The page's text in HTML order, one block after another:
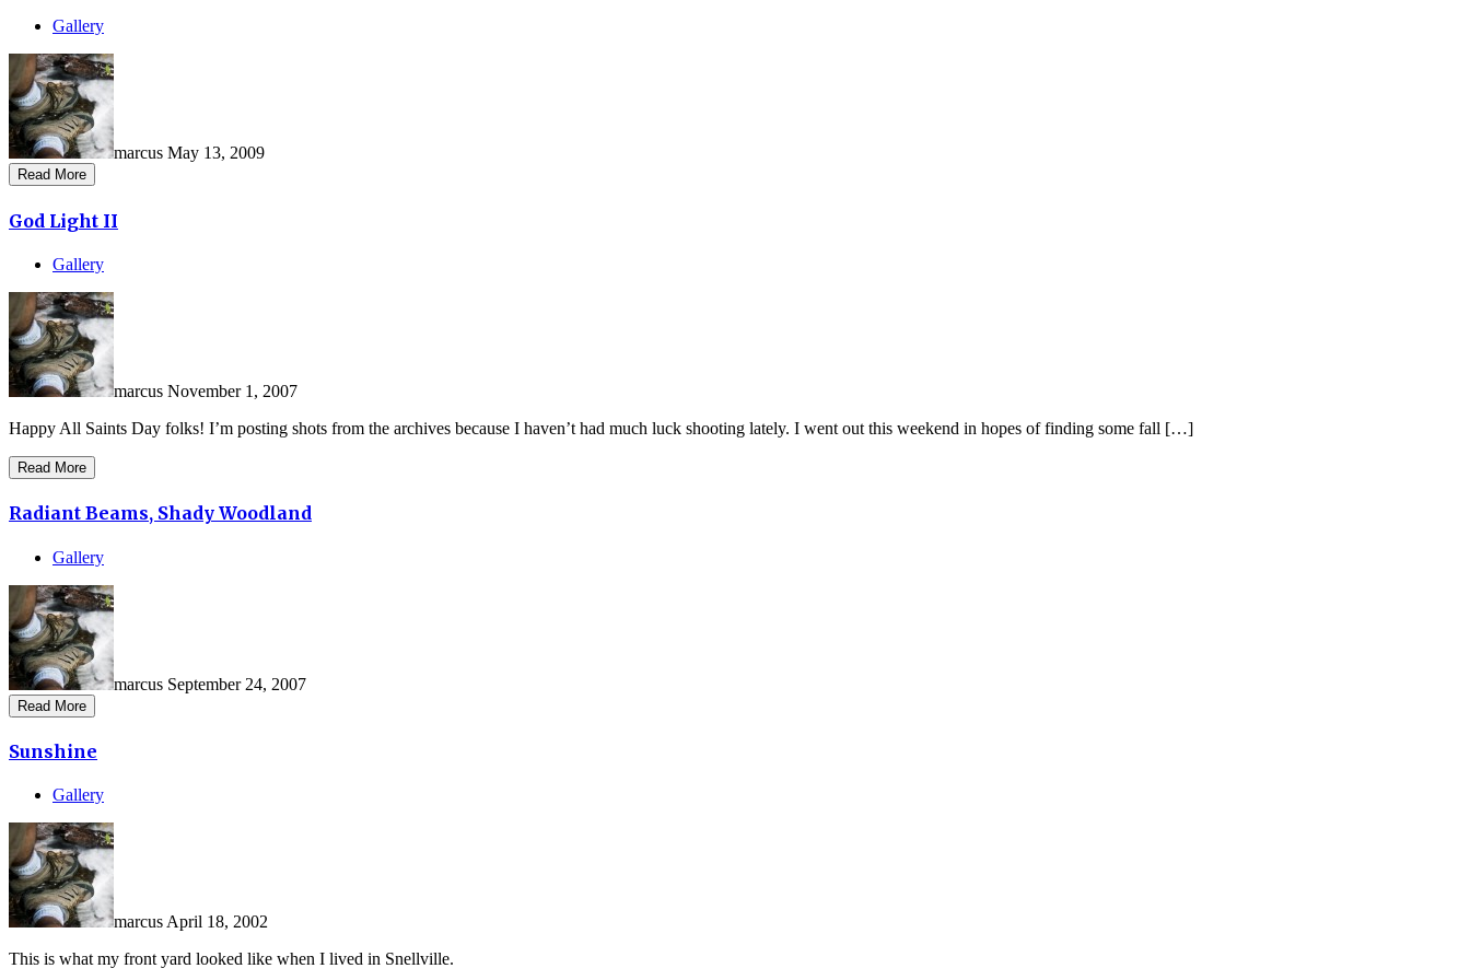
Gallery
marcus May 13, 2009
Read More
God Light II
Gallery
marcus November 1, 2007
Happy All Saints Day folks! I’m posting shots from the archives because I haven’t had much luck shooting lately. I went out this weekend in hopes of finding some fall […]
Read More
Radiant Beams, Shady Woodland
Gallery
marcus September 24, 2007
Read More
Sunshine
Gallery
marcus April 18, 2002
This is what my front yard looked like when I lived in Snellville.